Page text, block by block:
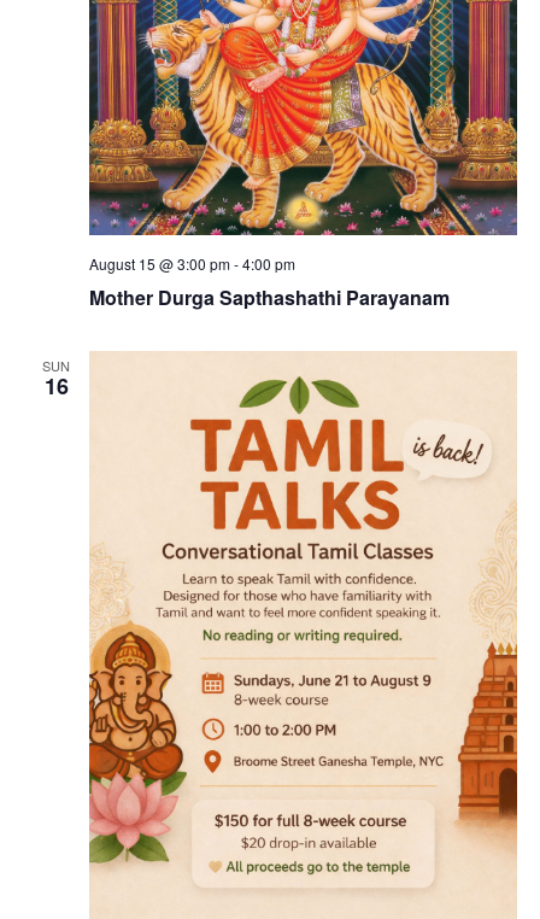
Mother Durga Sapthashathi Parayanam
August 15 @ 3:00 pm-4:00 pm
SUN
16